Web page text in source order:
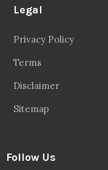
Legal
Privacy Policy
Terms
Disclaimer
Sitemap
Follow Us